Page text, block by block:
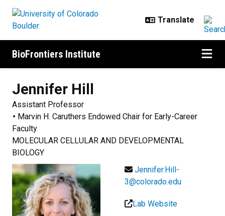
BioFrontiers Institute
Jennifer Hill
Assistant Professor
Marvin H. Caruthers Endowed Chair for Early-Career
Faculty
MOLECULAR CELLULAR AND DEVELOPMENTAL
BIOLOGY
Jennifer.Hill-
3@colorado.edu
Lab Website